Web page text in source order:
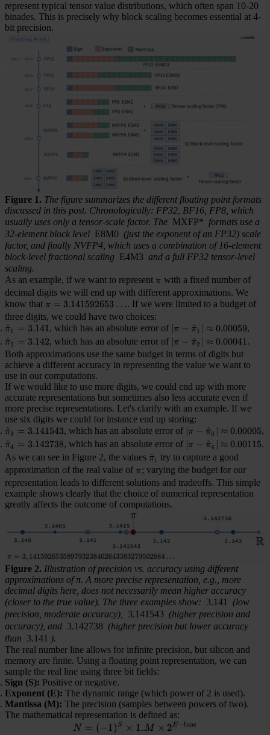
represent typical tensor value distributions, which often span 10-20
binades. This is precisely why block scaling becomes essential at 4-
bit precision.
Figure 1. The figure summarizes the different floating point formats
discussed in this post. Chronologically: FP32, BF16, FP8, which
usually uses only a tensor-scale factor. The MXFP* formats use a
32-element block level E8M0 (just the exponent of an FP32) scale
factor, and finally NVFP4, which uses a combination of 16-element
block-level fractional scaling E4M3 and a full FP32 tensor-level
scaling.
As an example, if we want to represent \pi
π with a fixed number of
decimal digits we will end up with different approximations. We
know that \pi = 3.141592653\dots
π = 3.141592653 …. If we were limited to a budget of
three digits, we could have two choices:
\hat{\pi}_1 = 3.141
π
^1 = 3.141, which has an absolute error of |\pi - \hat{\pi}_1|
π π
^1 ≈ 0.00059,
\hat{\pi}_2 = 3.142
π
^2 = 3.142, which has an absolute error of |\pi - \hat{\pi}_2|
π π
^2 ≈ 0.00041.
Both approximations use the same budget in terms of digits but
achieve a different accuracy in representing the value we want to
use in our computations.
If we would like to use more digits, we could end up with more
accurate representations but sometimes also less accurate even if
more precise representations. Let's clarify with an example. If we
use six digits we could for instance end up storing:
\hat{\pi}_3 = 3.141543
π
^3 = 3.141543, which has an absolute error of |\pi - \hat{\pi}_3|
π π
^3 ≈ 0.00005,
\hat{\pi}_4 = 3.142738
π
^4 = 3.142738, which has an absolute error of |\pi - \hat{\pi}_4|
π π
^4 ≈ 0.00115.
As we can see in Figure 2, the values \hat{\pi}_i
π
^i
try to capture a good
approximation of the real value of \pi
π; varying the budget for our
representation leads to different solutions and tradeoffs. This simple
example shows clearly that the choice of numerical representation
greatly affects the outcome of computations.
Figure 2. Illustration of precision vs. accuracy using different
approximations of π. A more precise representation, e.g., more
decimal digits here, does not necessarily mean higher accuracy
(closer to the true value). The three examples show: 3.141
(low
precision, moderate accuracy),
3.141543 (higher precision and
accuracy), and 3.142738 (higher precision but lower accuracy
than 3.141 ).
The real number line allows for infinite precision, but silicon and
memory are finite. Using a floating point representation, we can
sample the real line using three bit fields:
Sign (S): Positive or negative.
Exponent (E): The dynamic range (which power of 2 is used).
Mantissa (M): The precision (samples between powers of two).
The mathematical representation is defined as:
N = (-1)^S \times 1.M
N = (−1) S × 1.M × 2E bias